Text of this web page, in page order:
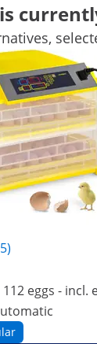
fully
47
Yes
48
more
eggs - incl.